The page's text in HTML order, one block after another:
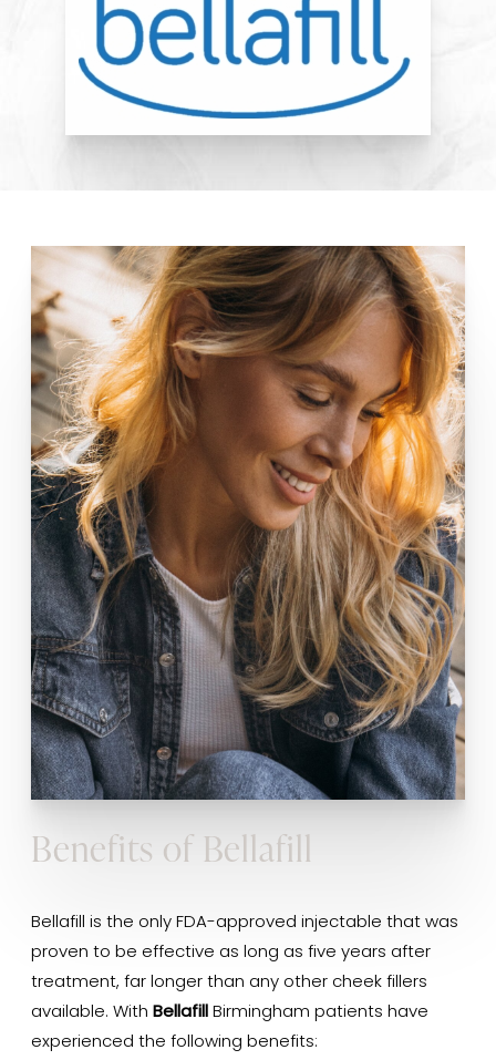
Benefits of Bellafill
Bellafill is the only FDA-approved injectable that was
proven to be effective as long as five years after
treatment, far longer than any other cheek fillers
available. With Bellafill Birmingham patients have
experienced the following benefits: